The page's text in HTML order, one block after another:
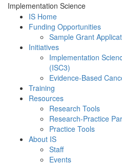
Implementation Science
IS Home
Funding Opportunities
Sample Grant
Initiatives
Implementation
(ISC3)
Evidence-Based
Training
Resources
Research Tools
Research-Practice
Practice Tools
About IS
Staff
Events